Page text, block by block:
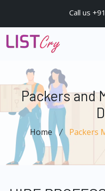
Call us
Packers and
Home Packers